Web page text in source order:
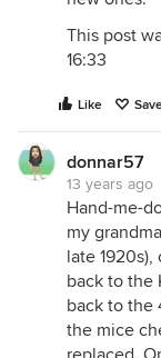
This post
16:33
Like
donnar57
13 years ago
Hand-me-
my
late 1920s),
back to the
back to the
the mice